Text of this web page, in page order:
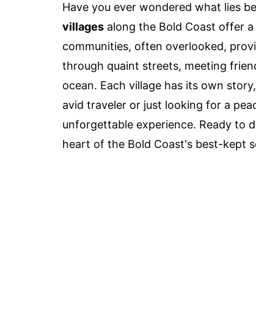
Have you ever wondered what lies
villages along the Bold Coast offer
communities, often overlooked,
through quaint streets, meeting
ocean. Each village has its own
avid traveler or just looking for a
unforgettable experience. Ready to
heart of the Bold Coast's best-kept